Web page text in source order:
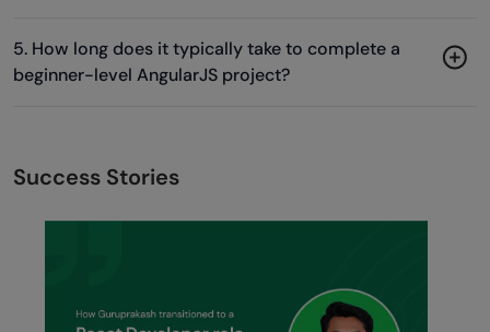
5. How long does it typically take to complete a
beginner-level AngularJS project?
Success Stories